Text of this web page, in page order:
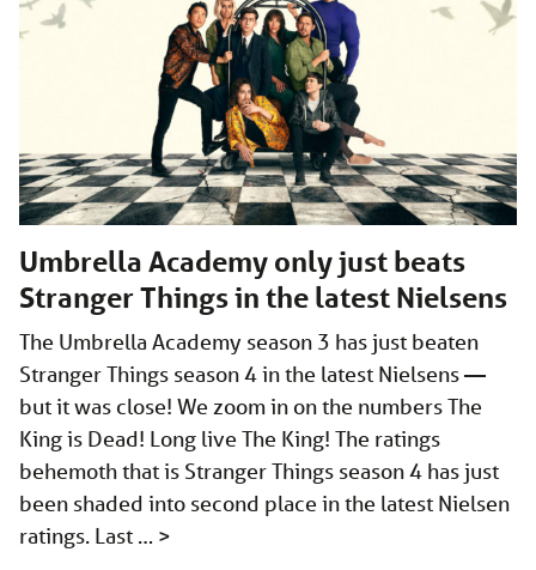
Umbrella Academy only just beats
Stranger Things in the latest Nielsens
The Umbrella Academy season 3 has just beaten
Stranger Things season 4 in the latest Nielsens —
but it was close! We zoom in on the numbers The
King is Dead! Long live The King! The ratings
behemoth that is Stranger Things season 4 has just
been shaded into second place in the latest Nielsen
ratings. Last … >